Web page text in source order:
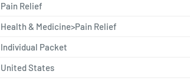
Pain Relief
Health & Medicine>Pain Relief
Individual Packet
United States